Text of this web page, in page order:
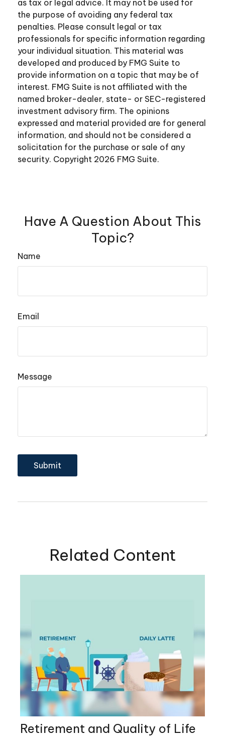
as tax or legal advice. It may not be used for
the purpose of avoiding any federal tax
penalties. Please consult legal or tax
professionals for specific information regarding
your individual situation. This material was
developed and produced by FMG Suite to
provide information on a topic that may be of
interest. FMG Suite is not affiliated with the
named broker-dealer, state- or SEC-registered
investment advisory firm. The opinions
expressed and material provided are for general
information, and should not be considered a
solicitation for the purchase or sale of any
security. Copyright 2026 FMG Suite.
Have A Question About This
Topic?
Name
Email
Message
Related Content
Retirement and Quality of Life